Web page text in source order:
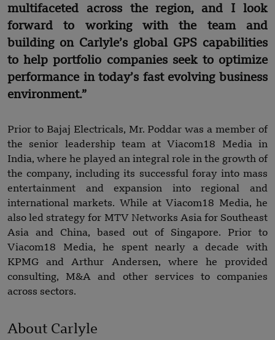
multifaceted across the region, and I look
forward to working with the team and
building on Carlyle’s global GPS capabilities
to help portfolio companies seek to optimize
performance in today’s fast evolving business
environment.”
Prior to Bajaj Electricals, Mr. Poddar was a member of
the senior leadership team at Viacom18 Media in
India, where he played an integral role in the growth of
the company, including its successful foray into mass
entertainment and expansion into regional and
international markets. While at Viacom18 Media, he
also led strategy for MTV Networks Asia for Southeast
Asia and China, based out of Singapore. Prior to
Viacom18 Media, he spent nearly a decade with
KPMG and Arthur Andersen, where he provided
consulting, M&A and other services to companies
across sectors.
About Carlyle